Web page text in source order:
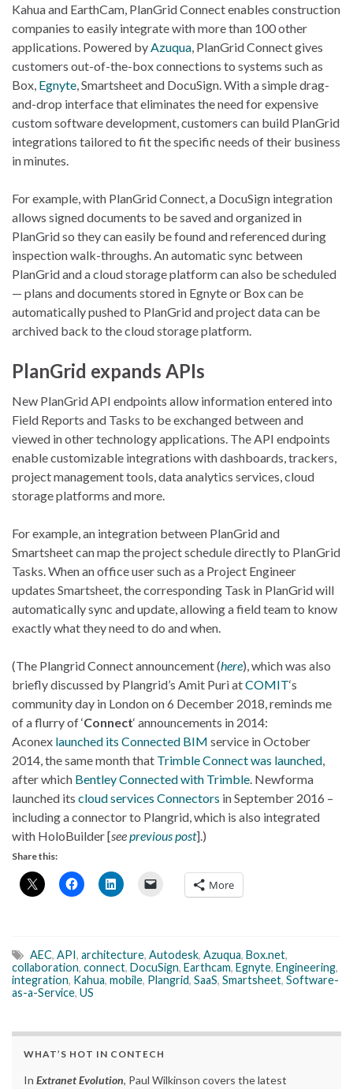
Kahua and EarthCam, PlanGrid Connect enables construction
companies to easily integrate with more than 100 other
applications. Powered by Azuqua , PlanGrid Connect gives
customers out-of-the-box connections to systems such as
Box, Egnyte , Smartsheet and DocuSign. With a simple drag-
and-drop interface that eliminates the need for expensive
custom software development, customers can build PlanGrid
integrations tailored to fit the specific needs of their business
in minutes.
For example, with PlanGrid Connect, a DocuSign integration
allows signed documents to be saved and organized in
PlanGrid so they can easily be found and referenced during
inspection walk-throughs. An automatic sync between
PlanGrid and a cloud storage platform can also be scheduled
— plans and documents stored in Egnyte or Box can be
automatically pushed to PlanGrid and project data can be
archived back to the cloud storage platform.
PlanGrid expands APIs
New PlanGrid API endpoints allow information entered into
Field Reports and Tasks to be exchanged between and
viewed in other technology applications. The API endpoints
enable customizable integrations with dashboards, trackers,
project management tools, data analytics services, cloud
storage platforms and more.
For example, an integration between PlanGrid and
Smartsheet can map the project schedule directly to PlanGrid
Tasks. When an office user such as a Project Engineer
updates Smartsheet, the corresponding Task in PlanGrid will
automatically sync and update, allowing a field team to know
exactly what they need to do and when.
(The Plangrid Connect announcement (here), which was also
briefly discussed by Plangrid’s Amit Puri atCOMIT‘s
community day in London on 6 December 2018, reminds me
of a flurry of ‘Connect‘ announcements in 2014:
Aconex launched its Connected BIM service in October
2014, the same month that Trimble Connect was launched
after which Bentley Connected with Trimble . Newforma
launched its cloud services Connectors in September 2016 –
including a connector to Plangrid, which is also integrated
with HoloBuilder [seeprevious post].)
Share this:
More
AEC, API, architecture, Autodesk, Azuqua, Box.net,
collaboration, connect, DocuSign, Earthcam, Egnyte, Engineering,
integration, Kahua, mobile, Plangrid, SaaS, Smartsheet, Software-
as-a-Service, US
WHAT’S HOT IN CONTECH
In Extranet Evolution, Paul Wilkinson covers the latest